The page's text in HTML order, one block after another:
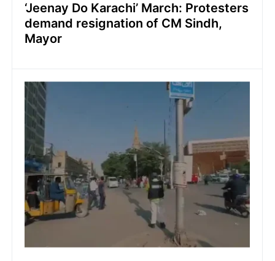
‘Jeenay Do Karachi’ March: Protesters
demand resignation of CM Sindh,
Mayor